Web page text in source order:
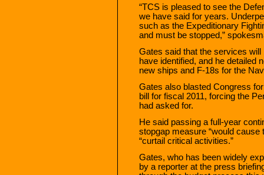
“TCS is pleased to see the
we have said for years.
such as the Expeditionary
and must be stopped,”
Gates said that the services
have identified, and he detailed
new ships and F-18s for the
Gates also blasted Congress
bill for fiscal 2011, forcing the
had asked for.
He said passing a full-year
stopgap measure “would
“curtail critical activities.”
Gates, who has been widely
by a reporter at the press